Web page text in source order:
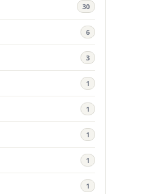
30
6
3
1
1
1
1
1